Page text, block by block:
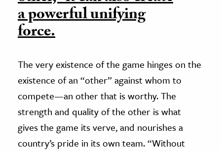
a powerful unifying
force.
The very existence of the game hinges on the
existence of an “other” against whom to
compete—an other that is worthy. The
strength and quality of the other is what
gives the game its verve, and nourishes a
country’s pride in its own team. “Without